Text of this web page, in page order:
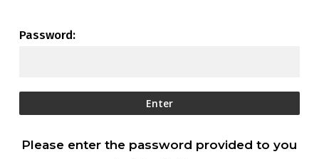
Password:
Please enter the password provided to you